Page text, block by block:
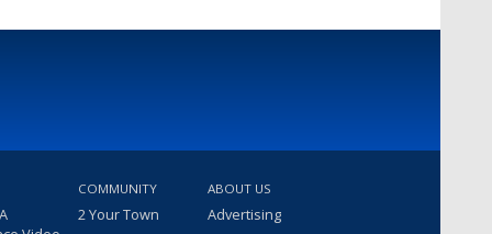
COMMUNITY
2 Your Town
ABOUT US
Advertising